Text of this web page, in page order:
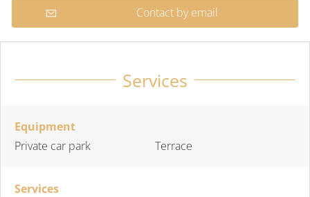
Contact by email
Services
Equipment
Private car park
Terrace
Services